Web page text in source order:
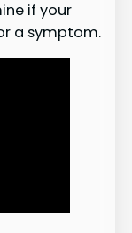
if your
a symptom.